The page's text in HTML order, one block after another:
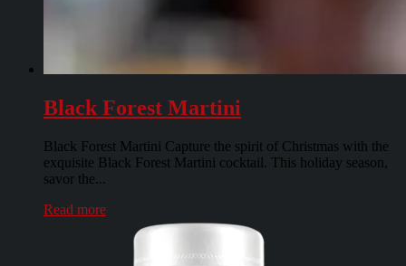
Black Forest Martini
Black Forest Martini Capture the spirit of Christmas with the
exquisite Black Forest Martini cocktail. This holiday season,
savor the...
Read more